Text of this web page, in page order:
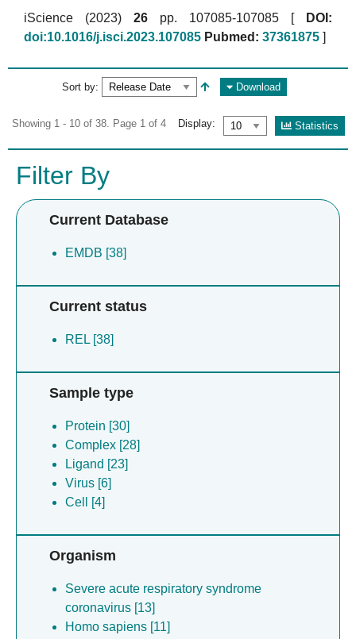
iScience (2023) 26 pp. 107085-107085 [
DOI:
doi:10.1016/j.isci.2023.107085 Pubmed: 37361875 ]
Sort by: Download
Showing 1 - 10 of 38. Page 1 of 4 Display: Statistics
Filter By
Current Database
EMDB [38]
Current status
REL [38]
Sample type
Protein [30]
Complex [28]
Ligand [23]
Virus [6]
Cell [4]
Organism
Severe acute respiratory syndrome
coronavirus [13]
Homo sapiens [11]